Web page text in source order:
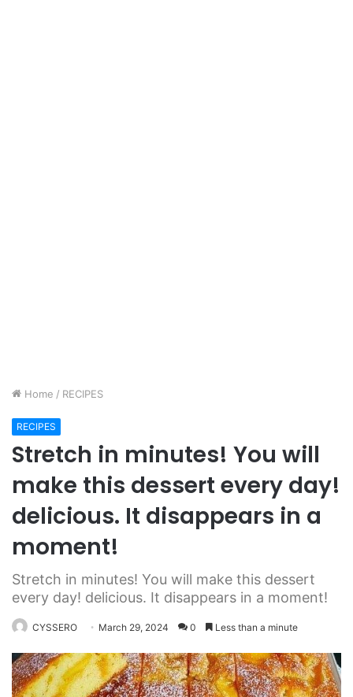
Home / RECIPES
RECIPES
Stretch in minutes! You will
make this dessert every day!
delicious. It disappears in a
moment!
Stretch in minutes! You will make this dessert
every day! delicious. It disappears in a moment!
CYSSERO March 29, 2024 0 Less than a minute